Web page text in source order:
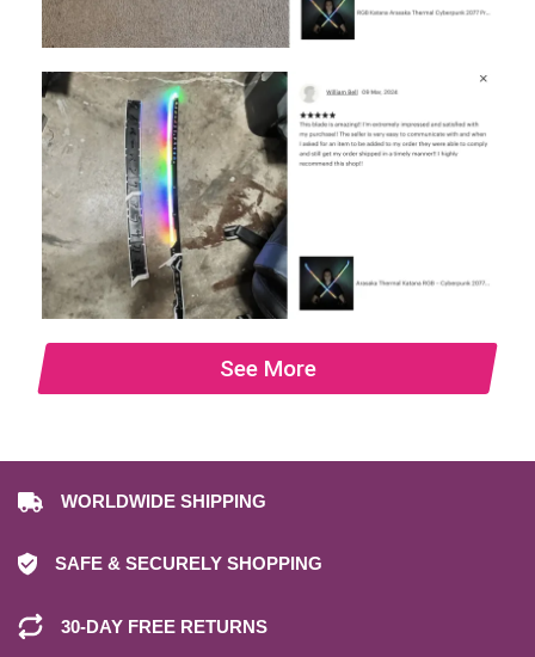
See More
WORLDWIDE SHIPPING
SAFE & SECURELY SHOPPING
30-DAY FREE RETURNS